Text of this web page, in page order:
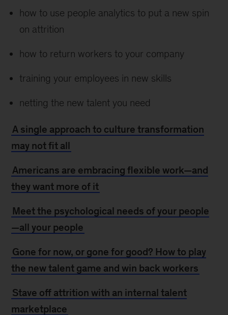
how to use people analytics to put a new spin
on attrition
how to return workers to your company
training your employees in new skills
netting the new talent you need
A single approach to culture transformation
may not fit all
Americans are embracing flexible work—and
they want more of it
Meet the psychological needs of your people
—all your people
Gone for now, or gone for good? How to play
the new talent game and win back workers
Stave off attrition with an internal talent
marketplace